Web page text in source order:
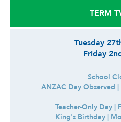
TERM
Tuesday
Friday
School
ANZAC Day Observed
Teacher-Only Day |
King's Birthday |